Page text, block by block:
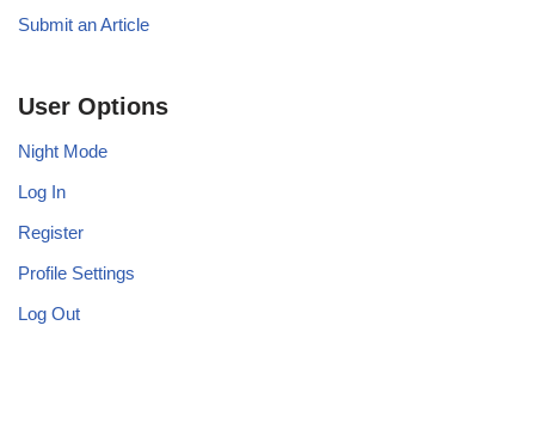
Submit an Article
User Options
Night Mode
Log In
Register
Profile Settings
Log Out